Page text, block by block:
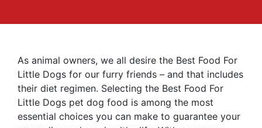
As animal owners, we all desire the Best Food For
Little Dogs for our furry friends – and that includes
their diet regimen. Selecting the Best Food For
Little Dogs pet dog food is among the most
essential choices you can make to guarantee your